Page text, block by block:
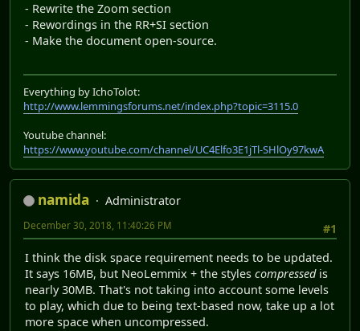
- Rewrite the Zoom section
- Rewordings in the RR+SI section
- Make the document open-source.
Everything by IchoTolot:
http://www.lemmingsforums.net/index.php?topic=3115.0
Youtube channel:
https://www.youtube.com/channel/UC4Elfo3E1jTl-SHlOy97kwA
namida
Administrator
#1
December 30, 2018, 11:40:26 PM
I think the disk space requirement needs to be updated.
It says 16MB, but NeoLemmix + the styles compressedis
nearly 30MB. That's not taking into account some levels
to play, which due to being text-based now, take up a lot
more space when uncompressed.